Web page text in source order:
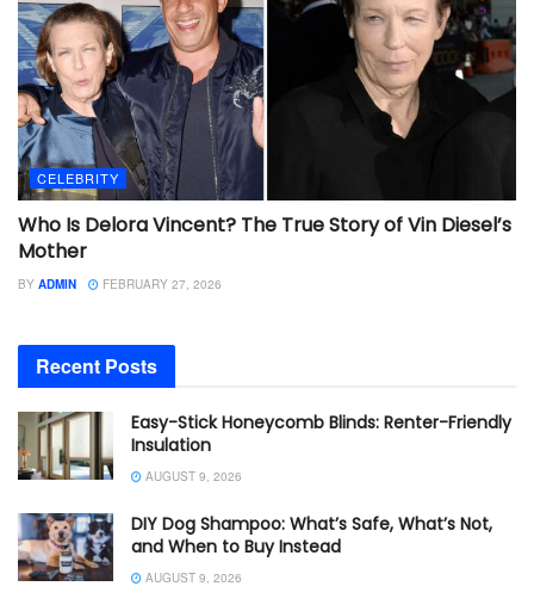
CELEBRITY
Who Is Delora Vincent? The True Story of Vin Diesel’s
Mother
BY ADMIN FEBRUARY 27, 2026
Recent Posts
Easy-Stick Honeycomb Blinds: Renter-Friendly
Insulation
AUGUST 9, 2026
DIY Dog Shampoo: What’s Safe, What’s Not,
and When to Buy Instead
AUGUST 9, 2026